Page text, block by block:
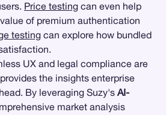
Price testing can even help
of premium authentication
testing can explore how bundled
UX and legal compliance are
the insights enterprise
By leveraging Suzy's AI-
market analysis